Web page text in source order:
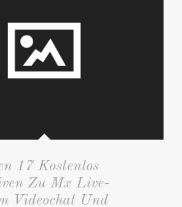
17 Kostenlos
Zu Mx Live-
Videochat Und